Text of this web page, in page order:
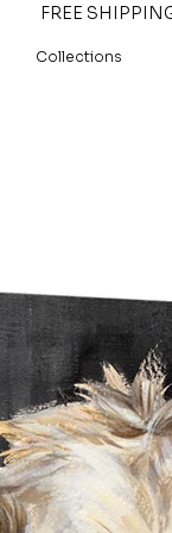
FREE
Collections